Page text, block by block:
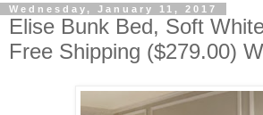
Wednesday, January 11, 2017
Elise Bunk Bed, Soft
Free Shipping ($279.00)